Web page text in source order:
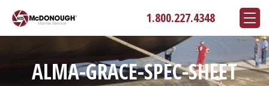
1.800.227.4348
ALMA-GRACE-SPEC-SHEET